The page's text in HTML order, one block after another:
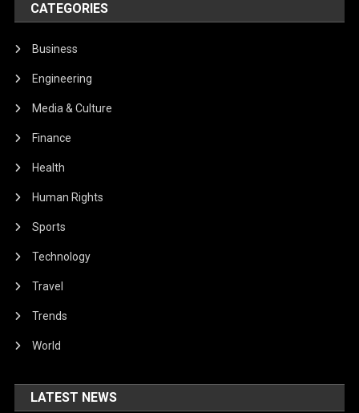
CATEGORIES
Business
Engineering
Media & Culture
Finance
Health
Human Rights
Sports
Technology
Travel
Trends
World
LATEST NEWS